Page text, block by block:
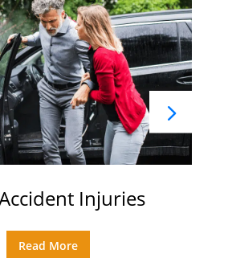
Injuries
Read More